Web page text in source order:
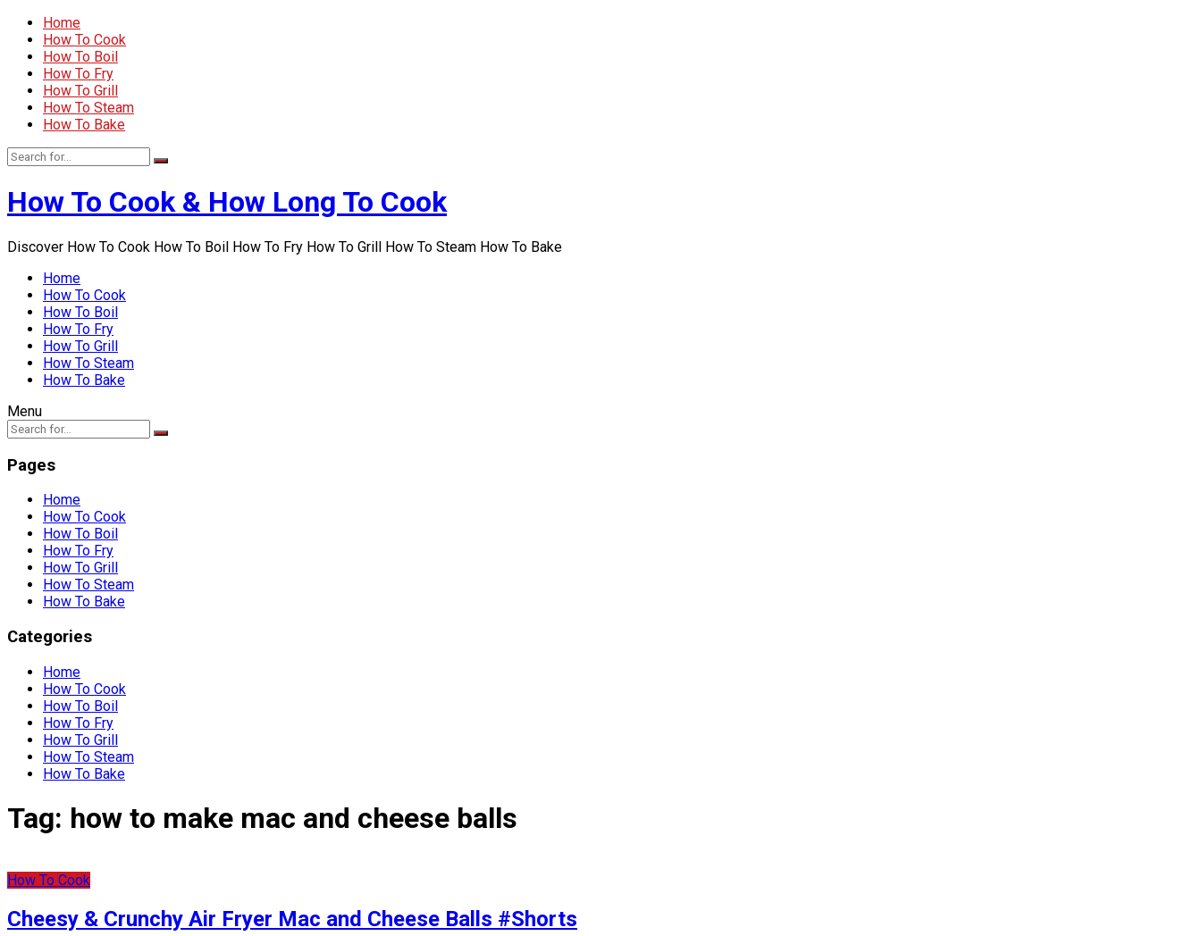
Home
How To Cook
How To Boil
How To Fry
How To Grill
How To Steam
How To Bake
How To Cook & How Long To Cook
Discover How To Cook How To Boil How To Fry How To Grill How To Steam How To Bake
Home
How To Cook
How To Boil
How To Fry
How To Grill
How To Steam
How To Bake
Menu
Pages
Home
How To Cook
How To Boil
How To Fry
How To Grill
How To Steam
How To Bake
Categories
Home
How To Cook
How To Boil
How To Fry
How To Grill
How To Steam
How To Bake
Tag: how to make mac and cheese balls
How To Cook
Cheesy & Crunchy Air Fryer Mac and Cheese Balls #Shorts